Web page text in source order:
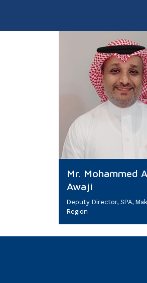
Mr. Mohammed
Awaji
Deputy Director, SPA,
Region